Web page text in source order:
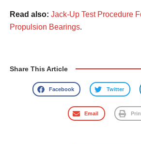
Read also: Jack-Up Test Procedure
Propulsion Bearings.
Share This Article
Facebook Twitter
Email